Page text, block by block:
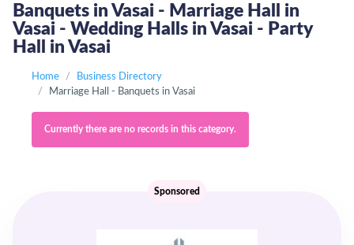
Banquets in Vasai - Marriage Hall in
Vasai - Wedding Halls in Vasai - Party
Hall in Vasai
Home
Business Directory
Marriage Hall - Banquets in Vasai
Currently there are no records in this category.
Sponsored